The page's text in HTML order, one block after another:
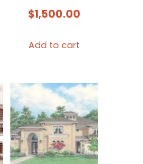
$1,500.00
Add to cart